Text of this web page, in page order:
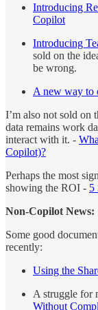
Introducing
Copilot
Introducing
sold on the
be wrong.
A new way to
I’m also not sold on
data remains work
interact with it. -
Copilot)?
Perhaps the most
showing the ROI - 5
Non-Copilot News:
Some good
recently:
Using the
A struggle for
Without